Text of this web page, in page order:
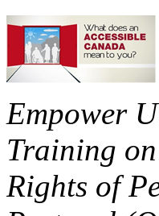
Empower
Training
Rights of